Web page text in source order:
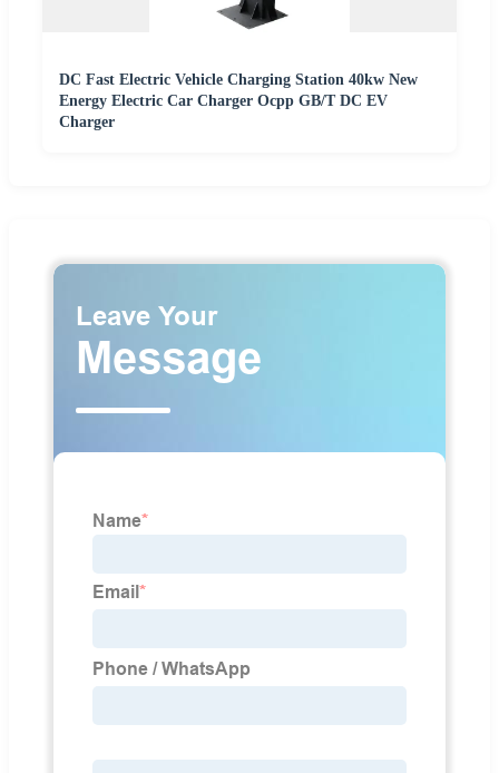
DC Fast Electric Vehicle Charging Station 40kw New
Energy Electric Car Charger Ocpp GB/T DC EV
Charger